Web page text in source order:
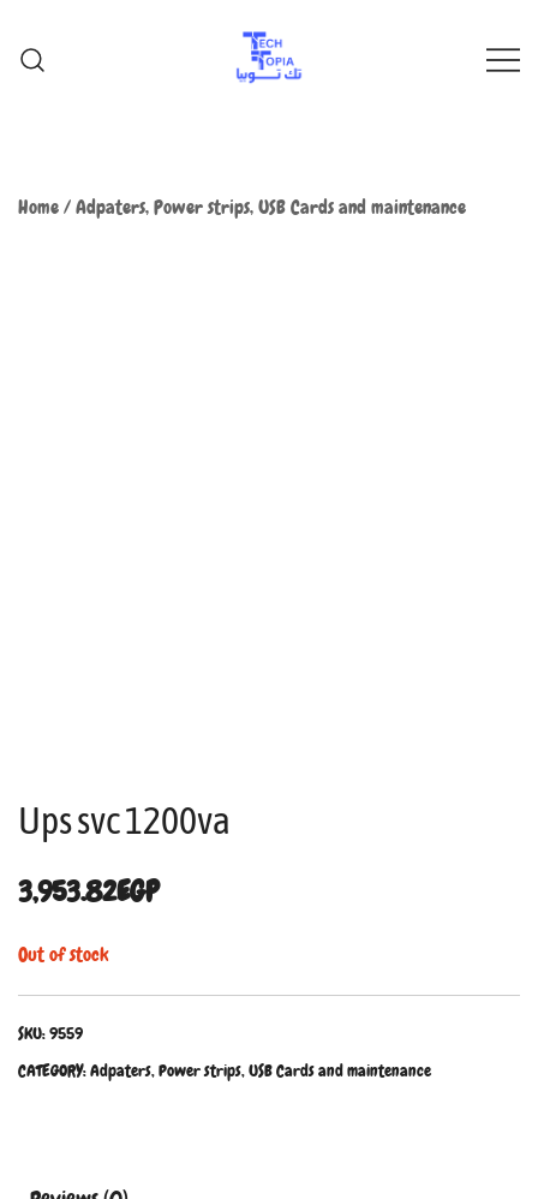
Home/Adpaters, Power strips, USB Cards and maintenance
Ups svc 1200va
3,953.82EGP
Out of stock
SKU:9559
CATEGORY:Adpaters, Power strips, USB Cards and maintenance